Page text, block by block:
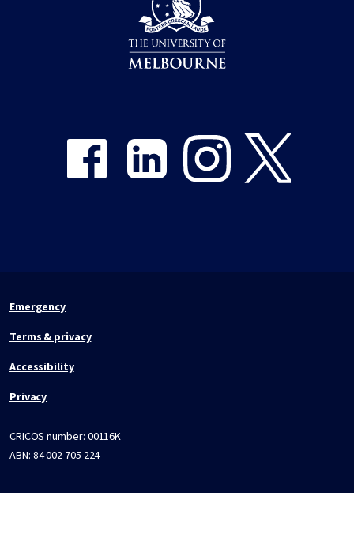
Emergency
Terms & privacy
Accessibility
Privacy
CRICOS number: 00116K
ABN: 84 002 705 224